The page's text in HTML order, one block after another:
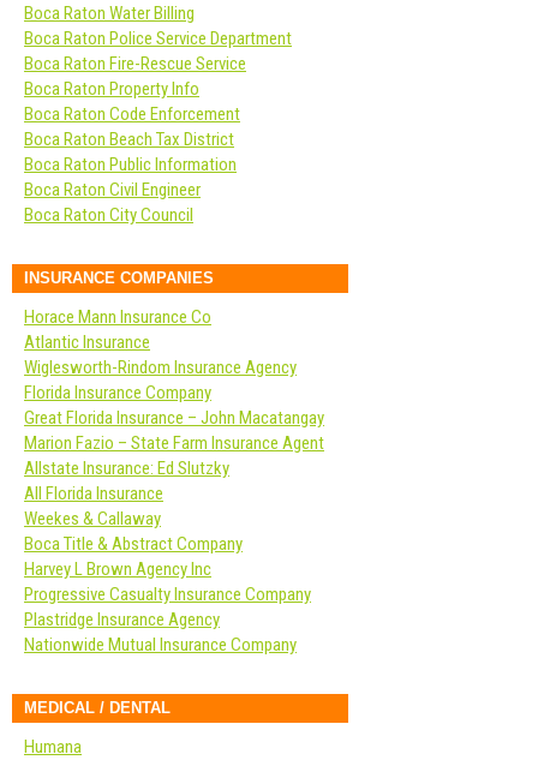
Boca Raton Water Billing
Boca Raton Police Service Department
Boca Raton Fire-Rescue Service
Boca Raton Property Info
Boca Raton Code Enforcement
Boca Raton Beach Tax District
Boca Raton Public Information
Boca Raton Civil Engineer
Boca Raton City Council
INSURANCE COMPANIES
Horace Mann Insurance Co
Atlantic Insurance
Wiglesworth-Rindom Insurance Agency
Florida Insurance Company
Great Florida Insurance – John Macatangay
Marion Fazio – State Farm Insurance Agent
Allstate Insurance: Ed Slutzky
All Florida Insurance
Weekes & Callaway
Boca Title & Abstract Company
Harvey L Brown Agency Inc
Progressive Casualty Insurance Company
Plastridge Insurance Agency
Nationwide Mutual Insurance Company
MEDICAL / DENTAL
Humana